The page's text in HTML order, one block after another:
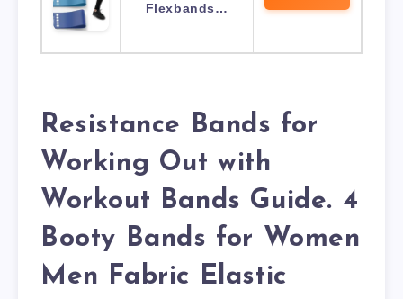
Flexbands…
Resistance Bands for
Working Out with
Workout Bands Guide. 4
Booty Bands for Women
Men Fabric Elastic